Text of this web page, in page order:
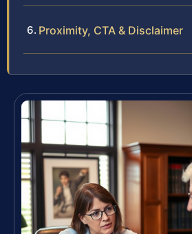
Proximity, CTA & Disclaimer